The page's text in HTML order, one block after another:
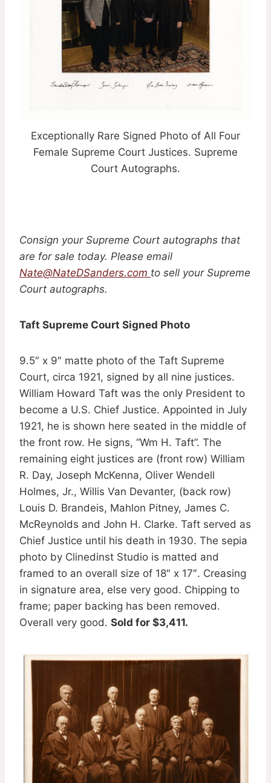
Exceptionally Rare Signed Photo of All Four
Female Supreme Court Justices. Supreme
Court Autographs.
Consign your Supreme Court autographs that
are for sale today. Please email
Nate@NateDSanders.com to sell your Supreme
Court autographs.
Taft Supreme Court Signed Photo
9.5″ x 9″ matte photo of the Taft Supreme
Court, circa 1921, signed by all nine justices.
William Howard Taft was the only President to
become a U.S. Chief Justice. Appointed in July
1921, he is shown here seated in the middle of
the front row. He signs, “Wm H. Taft”. The
remaining eight justices are (front row) William
R. Day, Joseph McKenna, Oliver Wendell
Holmes, Jr., Willis Van Devanter, (back row)
Louis D. Brandeis, Mahlon Pitney, James C.
McReynolds and John H. Clarke. Taft served as
Chief Justice until his death in 1930. The sepia
photo by Clinedinst Studio is matted and
framed to an overall size of 18″ x 17″. Creasing
in signature area, else very good. Chipping to
frame; paper backing has been removed.
Overall very good. Sold for $3,411.